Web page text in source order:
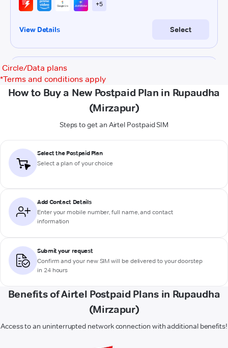
Circle/Data plans
*Terms and conditions apply
How to Buy a New Postpaid Plan in Rupaudha
(Mirzapur)
Steps to get an Airtel Postpaid SIM
Select the Postpaid Plan
Select a plan of your choice
Add Contact Details
Enter your mobile number, full name, and contact
information
Submit your request
Confirm and your new SIM will be delivered to your doorstep
in 24 hours
Benefits of Airtel Postpaid Plans in Rupaudha
(Mirzapur)
Access to an uninterrupted network connection with additional benefits!